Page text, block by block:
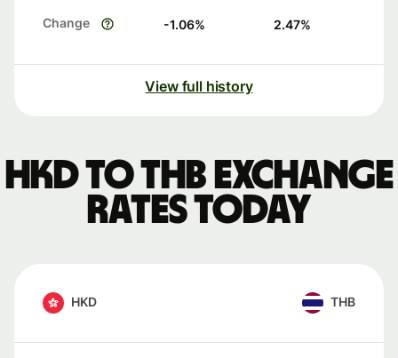
Change -1.06% 2.47%
View full history
HKD to THB exchange
rates today
HKD THB